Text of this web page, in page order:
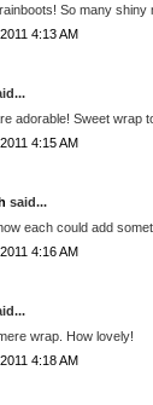
So many shiny
4:13 AM
adorable! Sweet wrap
4:15 AM
said...
each could add
4:16 AM
wrap. How lovely!
4:18 AM